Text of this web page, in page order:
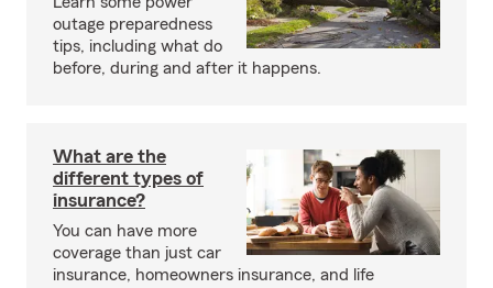
outage preparedness
tips, including what do
before, during and after it happens.
What are the
different types of
insurance?
You can have more
coverage than just car
insurance, homeowners insurance, and life